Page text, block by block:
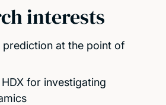
interests
prediction at the point of
for investigating